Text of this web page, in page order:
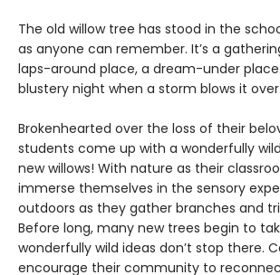
The old willow tree has stood in the
as anyone can remember. It’s a
laps-around place, a dream-under
blustery night when a storm blows it over.
Brokenhearted over the loss of their
students come up with a wonderfully
new willows! With nature as their
immerse themselves in the sensory
outdoors as they gather branches and
Before long, many new trees begin to
wonderfully wild ideas don’t stop there.
encourage their community to